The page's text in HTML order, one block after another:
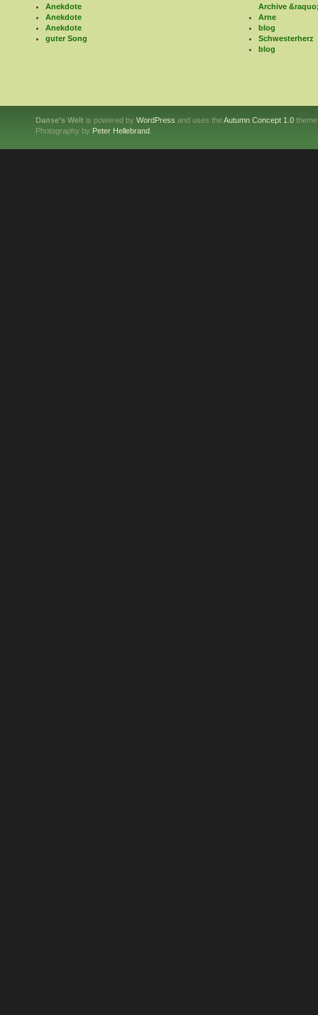
Anekdote
Anekdote
Anekdote
guter Song
Archive
Arne
blog
Schwesterherz
blog
Danse’s Welt is powered by WordPress and uses theAutumn Concept 1.0
Photography by Peter Hellebrand